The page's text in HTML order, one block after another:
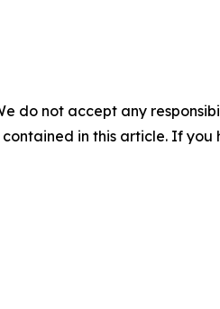
do not accept any
in this article. If